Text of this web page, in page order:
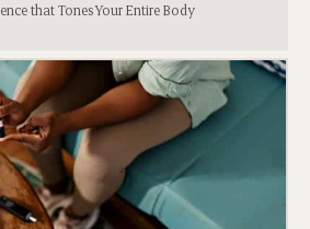
that Tones Your Entire Body